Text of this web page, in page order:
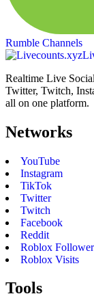
Rumble Channels
Realtime Live
Twitter, Twitch,
all on one platform.
Networks
YouTube
Instagram
TikTok
Twitter
Twitch
Facebook
Reddit
Roblox
Roblox Visits
Tools